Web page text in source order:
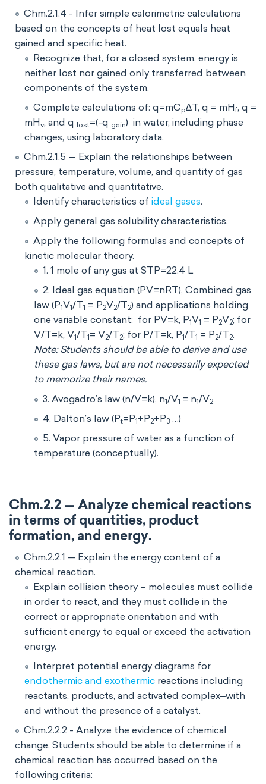
Chm.2.1.4 - Infer simple calorimetric calculations
based on the concepts of heat lost equals heat
gained and specific heat.
Recognize that, for a closed system, energy is
neither lost nor gained only transferred between
components of the system.
Complete calculations of: q=mCp∆T, q = mHf, q =
mHv, and q lost=(-q gain) in water, including phase
changes, using laboratory data.
Chm.2.1.5 — Explain the relationships between
pressure, temperature, volume, and quantity of gas
both qualitative and quantitative.
Identify characteristics of ideal gases.
Apply general gas solubility characteristics.
Apply the following formulas and concepts of
kinetic molecular theory.
1. 1 mole of any gas at STP=22.4 L
2. Ideal gas equation (PV=nRT), Combined gas
law (P1V1/T1 = P2V2/T2) and applications holding
one variable constant: for PV=k, P1V1 = P2V2; for
V/T=k, V1/T1 = V2/T2; for P/T=k, P1/T1 = P2/T2.
Note: Students should be able to derive and use
these gas laws, but are not necessarily expected
to memorize their names.
3. Avogadro’s law (n/V=k), n1/V1 = n1/V2
4. Dalton’s law (Pt=P1 +P2+P3 …)
5. Vapor pressure of water as a function of
temperature (conceptually).
Chm.2.2 — Analyze chemical reactions
in terms of quantities, product
formation, and energy.
Chm.2.2.1 — Explain the energy content of a
chemical reaction.
Explain collision theory – molecules must collide
in order to react, and they must collide in the
correct or appropriate orientation and with
sufficient energy to equal or exceed the activation
energy.
Interpret potential energy diagrams for
endothermic and exothermic reactions including
reactants, products, and activated complex‒with
and without the presence of a catalyst.
Chm.2.2.2 - Analyze the evidence of chemical
change. Students should be able to determine if a
chemical reaction has occurred based on the
following criteria: